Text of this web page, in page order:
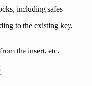
including safes
to the existing key,
the insert, etc.